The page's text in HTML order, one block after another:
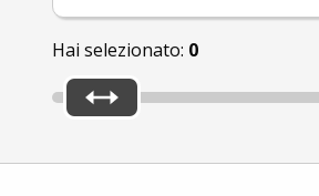
Hai selezionato: 0